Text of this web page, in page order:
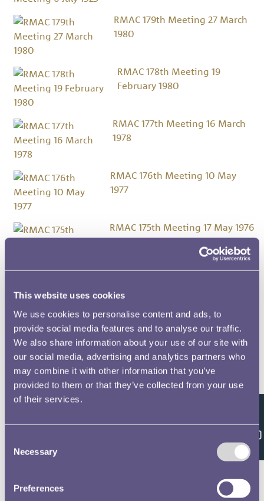
This website uses cookies
We use cookies to personalise content and ads, to
provide social media features and to analyse our traffic.
We also share information about your use of our site with
our social media, advertising and analytics partners who
may combine it with other information that you’ve
provided to them or that they’ve collected from your use
of their services.
Selection
Necessary
Preferences
RMAC 179th Meeting 27 March
1980
RMAC 178th Meeting 19
February 1980
RMAC 177th Meeting 16 March
1978
RMAC 176th Meeting 10 May
1977
RMAC 175th Meeting 17 May 1976
1976
RMAC 173rd Meeting 18
December 1975
RMAC 172nd Meeting 31
Feedback